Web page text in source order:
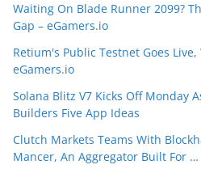
Waiting On Blade Runner 2099?
Gap – eGamers.io
Retium's Public Testnet Goes
eGamers.io
Solana Blitz V7 Kicks Off Monday
Builders Five App Ideas
Clutch Markets Teams With
Mancer, An Aggregator Built For …